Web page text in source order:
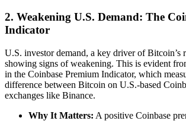
2. Weakening U.S. Demand: The
Indicator
U.S. investor demand, a key driver of Bitcoin’s
showing signs of weakening. This is evident
in the Coinbase Premium Indicator, which
difference between Bitcoin on U.S.-based
exchanges like Binance.
Why It Matters: A positive Coinbase